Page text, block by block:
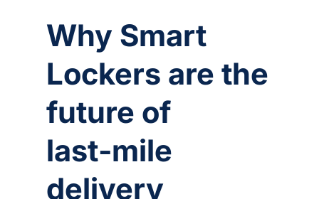
Why Smart
Lockers are the
future of
last‑mile
delivery